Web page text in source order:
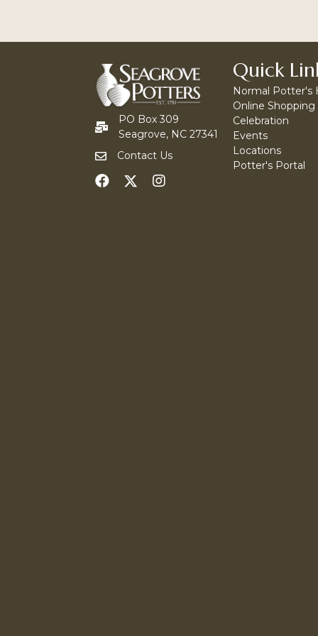
PO Box 309
Seagrove, NC 27341
Contact Us
Quick
Normal Potter's
Online Shopping
Celebration
Events
Locations
Potter's Portal